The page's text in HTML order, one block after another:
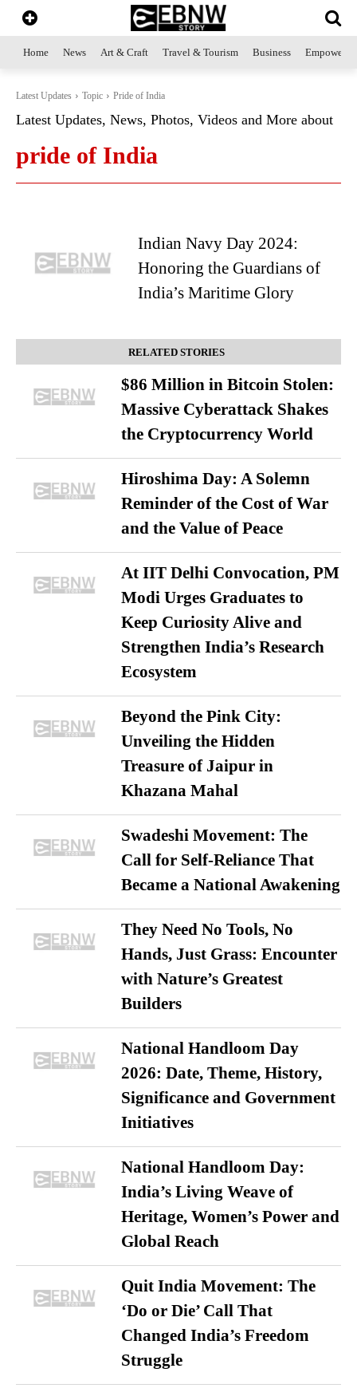
Home News Art & Craft Travel & Tourism Business
Latest Updates Topic Pride of India
Latest Updates, News, Photos, Videos and More about
pride of India
Indian Navy Day 2024:
Honoring the Guardians of
India’s Maritime Glory
RELATED STORIES
$86 Million in Bitcoin Stolen:
Massive Cyberattack Shakes
the Cryptocurrency World
Hiroshima Day: A Solemn
Reminder of the Cost of War
and the Value of Peace
At IIT Delhi Convocation, PM
Modi Urges Graduates to
Keep Curiosity Alive and
Strengthen India’s Research
Ecosystem
Beyond the Pink City:
Unveiling the Hidden
Treasure of Jaipur in
Khazana Mahal
Swadeshi Movement: The
Call for Self-Reliance That
Became a National Awakening
They Need No Tools, No
Hands, Just Grass: Encounter
with Nature’s Greatest
Builders
National Handloom Day
2026: Date, Theme, History,
Significance and Government
Initiatives
National Handloom Day:
India’s Living Weave of
Heritage, Women’s Power and
Global Reach
Quit India Movement: The
‘Do or Die’ Call That
Changed India’s Freedom
Struggle